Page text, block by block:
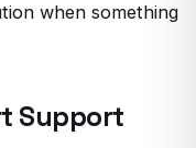
when something
Support